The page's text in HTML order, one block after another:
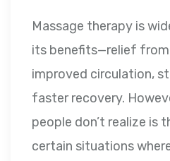
Massage therapy is
its benefits—relief from
improved circulation,
faster recovery.
people don’t realize is
certain situations